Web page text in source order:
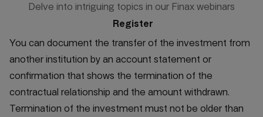
Delve into intriguing topics in our Finax webinars
Register
You can document the transfer of the investment from
another institution by an account statement or
confirmation that shows the termination of the
contractual relationship and the amount withdrawn.
Termination of the investment must not be older than